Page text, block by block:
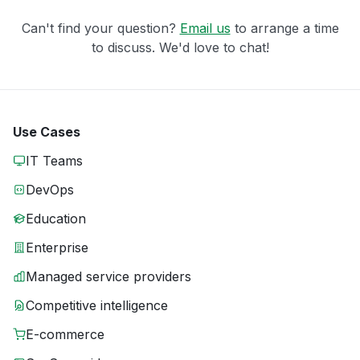
Can't find your question? Email us to arrange a time
to discuss. We'd love to chat!
Use Cases
IT Teams
DevOps
Education
Enterprise
Managed service providers
Competitive intelligence
E-commerce